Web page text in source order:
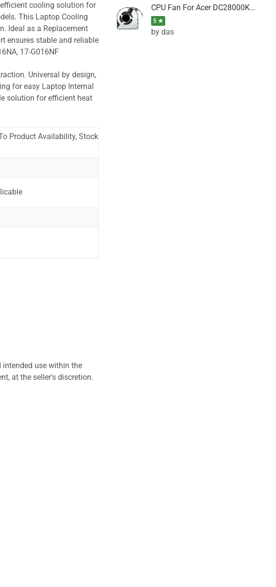
cooling solution for
This Laptop Cooling
Ideal as a Replacement
ensures stable and reliable
17-G016NF
Universal by design,
for easy Laptop Internal
solution for efficient heat
Product Availability, Stock
use within the
at the seller's discretion.
CPU Fan For Acer DC28000K4D0, DC28000L2D0, DC28000N5D0, DC28000NSD0
5 ★
by das